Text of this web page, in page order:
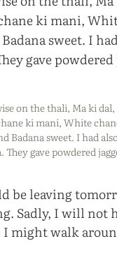
on the thali, Ma ki dal,
ki mani, White
Badana sweet. I had
They gave powdered
be leaving
Sadly, I will not
I might walk